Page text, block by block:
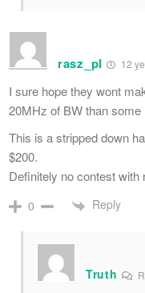
rasz_pl 12
I sure hope they wont
20MHz of BW than
This is a stripped down
$200.
Definitely no contest with
0 Reply
Truth